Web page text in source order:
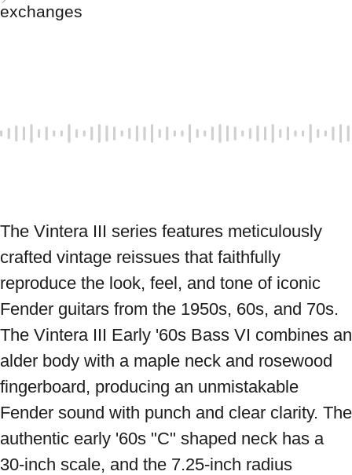
exchanges
The Vintera III series features meticulously
crafted vintage reissues that faithfully
reproduce the look, feel, and tone of iconic
Fender guitars from the 1950s, 60s, and 70s.
The Vintera III Early '60s Bass VI combines an
alder body with a maple neck and rosewood
fingerboard, producing an unmistakable
Fender sound with punch and clear clarity. The
authentic early '60s "C" shaped neck has a
30-inch scale, and the 7.25-inch radius